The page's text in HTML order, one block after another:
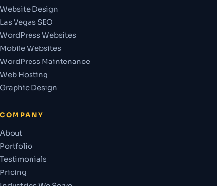
Website Design
Las Vegas SEO
WordPress Websites
Mobile Websites
WordPress Maintenance
Web Hosting
Graphic Design
COMPANY
About
Portfolio
Testimonials
Pricing